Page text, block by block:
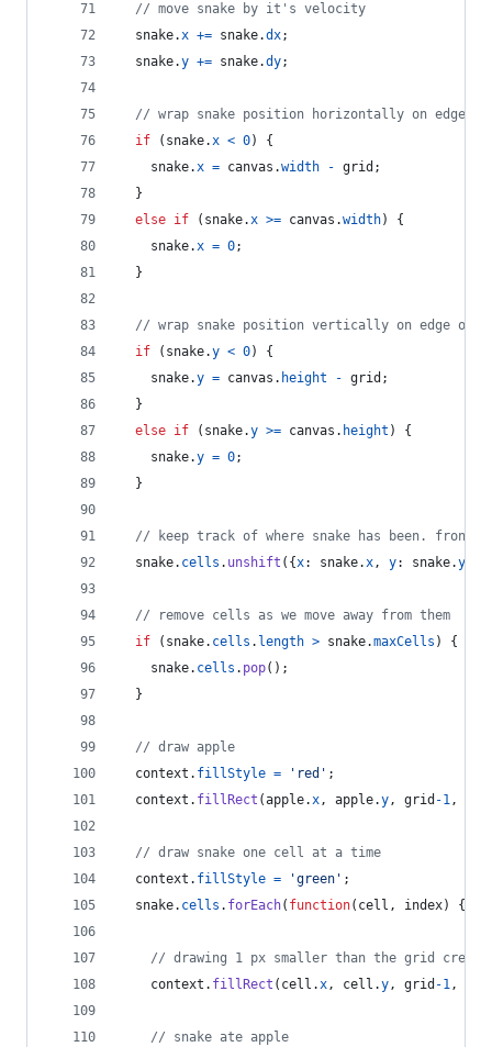
// move snake by it's velocity
snake.x += snake.dx;
snake.y += snake.dy;
// wrap snake position horizontally on edge of
if
( snake.x < 0)
{
snake.x = canvas .width - grid ;
}
else if ( snake.x >= canvas .width)
{
snake.x = 0;
}
// wrap snake position vertically on edge of
if
( snake.y < 0)
{
snake.y = canvas . height - grid ;
}
else if ( snake.y >= canvas . height )
{
snake.y = 0;
}
// keep track of where snake has been. front
snake. cells . unshift ( {x: snake.x, y: snake.y
// remove cells as we move away from them
if
( snake. cells . length > snake.maxCells )
{
snake. cells . pop( ) ;
}
// draw apple
context . fillStyle = 'red' ;
context . fillRect (apple.x, apple.y, grid -1,
// draw snake one cell at a time
context . fillStyle = 'green' ;
snake. cells . forEach( function( cell , index) {
// drawing 1 px smaller than the grid
context . fillRect ( cell .x, cell .y, grid -1,
// snake ate apple